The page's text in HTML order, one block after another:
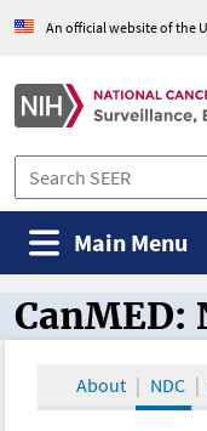
An official website of the
Main Menu
CanMED
CanMED:
About NDC